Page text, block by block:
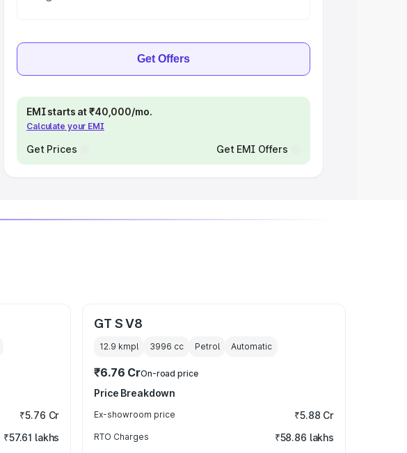
Get Offers
EMI starts at ₹40,000/mo.
Calculate your EMI
Get Prices Get EMI Offers
₹5.76 Cr
₹57.61 lakhs
GT S V8
12.9 kmpl 3996 cc Petrol Automatic
₹6.76 CrOn-road price
Price Breakdown
Ex-showroom price ₹5.88 Cr
RTO Charges ₹58.86 lakhs